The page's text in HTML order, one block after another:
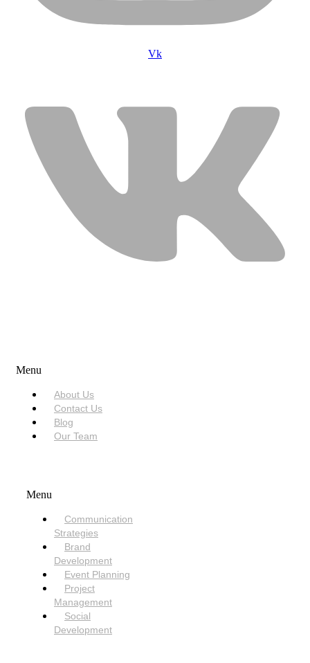
Vk
Menu
About Us
Contact Us
Blog
Our Team
Menu
Communication
Strategies
Brand
Development
Event Planning
Project
Management
Social
Development